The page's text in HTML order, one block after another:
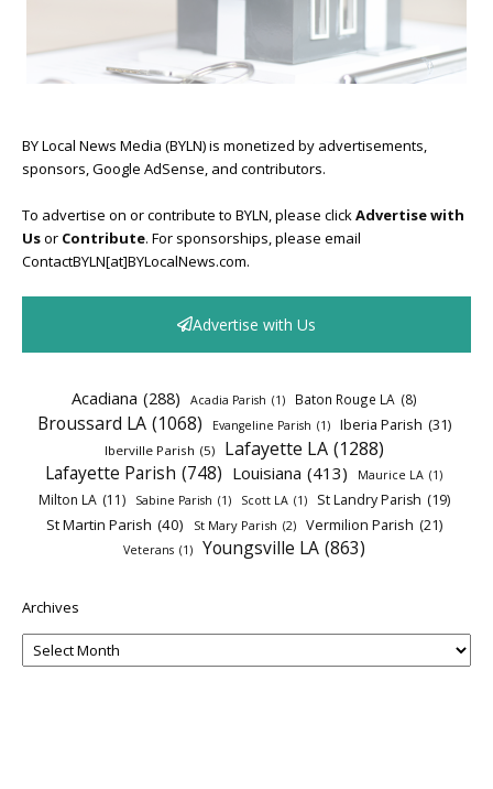
BY Local News Media (BYLN) is monetized by advertisements,
sponsors, Google AdSense, and contributors.
To advertise on or contribute to BYLN, please clickAdvertise with
Usor Contribute. For sponsorships, please email
ContactBYLN[at]BYLocalNews.com.
Advertise with Us
Acadiana (288) Acadia Parish (1) Baton Rouge LA (8)
Broussard LA (1068) Evangeline Parish (1) Iberia Parish (31)
Iberville Parish (5) Lafayette LA (1288)
Lafayette Parish (748) Louisiana (413) Maurice LA (1)
Milton LA (11) Sabine Parish (1) Scott LA (1) St Landry Parish (19)
St Martin Parish (40) St Mary Parish (2) Vermilion Parish (21)
Veterans (1) Youngsville LA (863)
Archives